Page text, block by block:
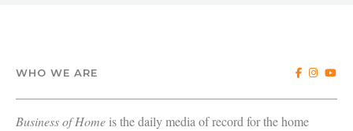
WHO WE ARE
Business of Home is the daily media of record for the home